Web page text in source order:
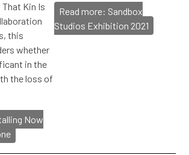
Kin Is
this
whether
in the
the loss of
Now
Read more: Sandbox
Studios Exhibition 2021